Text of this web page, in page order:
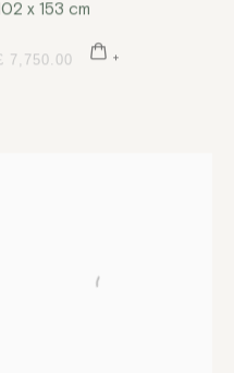
x 153 cm
7,750.00